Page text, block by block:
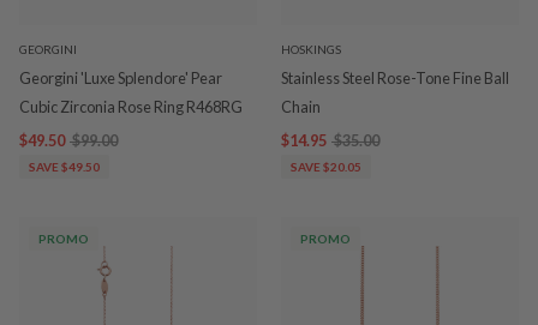
GEORGINI
Georgini 'Luxe Splendore' Pear
Cubic Zirconia Rose Ring R468RG
$49.50 $99.00
SAVE $49.50
HOSKINGS
Stainless Steel Rose-Tone Fine Ball
Chain
$14.95 $35.00
SAVE $20.05
PROMO PROMO